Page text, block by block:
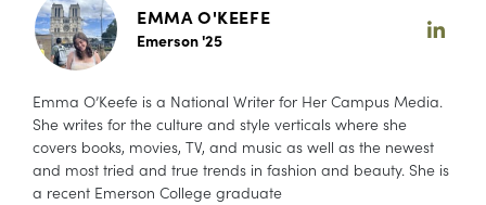
EMMA O'KEEFE
Emerson '25
Emma O’Keefe is a National Writer for Her Campus Media.
She writes for the culture and style verticals where she
covers books, movies, TV, and music as well as the newest
and most tried and true trends in fashion and beauty. She is
a recent Emerson College graduate